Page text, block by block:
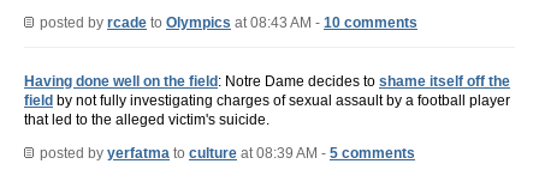
posted by rcade to Olympics at 08:43 AM - 10 comments
Having done well on the field : Notre Dame decides to shame itself off the
field by not fully investigating charges of sexual assault by a football player
that led to the alleged victim's suicide.
posted by yerfatma to culture at 08:39 AM - 5 comments